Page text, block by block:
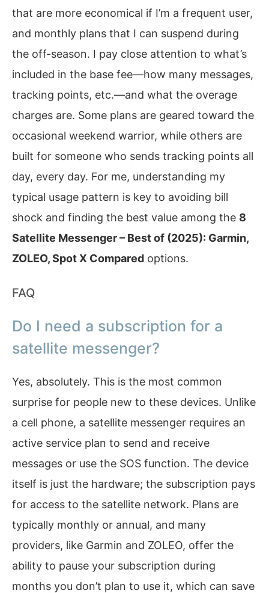
that are more economical if I’m a frequent user,
and monthly plans that I can suspend during
the off-season. I pay close attention to what’s
included in the base fee—how many messages,
tracking points, etc.—and what the overage
charges are. Some plans are geared toward the
occasional weekend warrior, while others are
built for someone who sends tracking points all
day, every day. For me, understanding my
typical usage pattern is key to avoiding bill
shock and finding the best value among the 8
Satellite Messenger – Best of (2025): Garmin,
ZOLEO, Spot X Compared options.
FAQ
Do I need a subscription for a
satellite messenger?
Yes, absolutely. This is the most common
surprise for people new to these devices. Unlike
a cell phone, a satellite messenger requires an
active service plan to send and receive
messages or use the SOS function. The device
itself is just the hardware; the subscription pays
for access to the satellite network. Plans are
typically monthly or annual, and many
providers, like Garmin and ZOLEO, offer the
ability to pause your subscription during
months you don’t plan to use it, which can save